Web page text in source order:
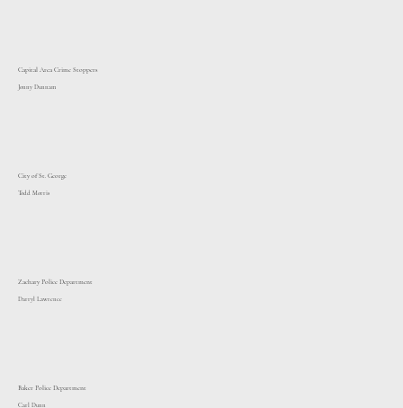
Capital Area Crime Stoppers
Jonny Dunnam
City of St. George
Todd Morris
Zachary Police Department
Darryl Lawrence
Baker Police Department
Carl Dunn